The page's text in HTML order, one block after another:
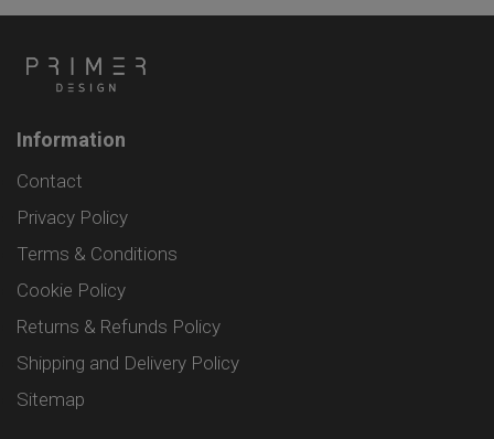
Information
Contact
Privacy Policy
Terms & Conditions
Cookie Policy
Returns & Refunds Policy
Shipping and Delivery Policy
Sitemap